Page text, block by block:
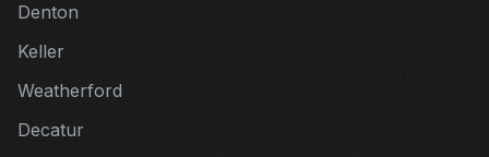
Denton
Keller
Weatherford
Decatur